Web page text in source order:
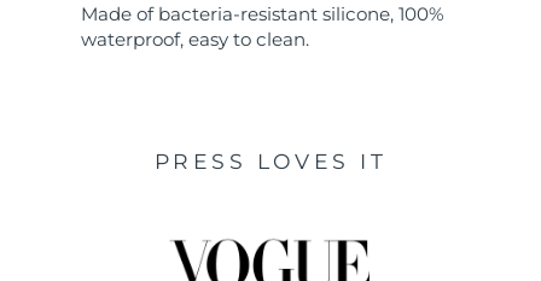
Made of bacteria-resistant silicone, 100%
waterproof, easy to clean.
PRESS LOVES IT